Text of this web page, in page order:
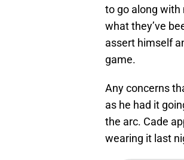
to go along with
what they’ve
assert himself
game.
Any concerns
as he had it
the arc. Cade
wearing it last